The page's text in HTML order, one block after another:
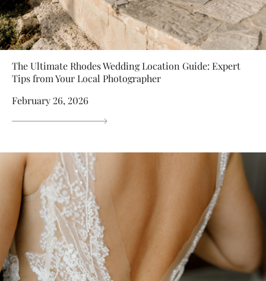
The Ultimate Rhodes Wedding Location Guide: Expert
Tips from Your Local Photographer
February 26, 2026